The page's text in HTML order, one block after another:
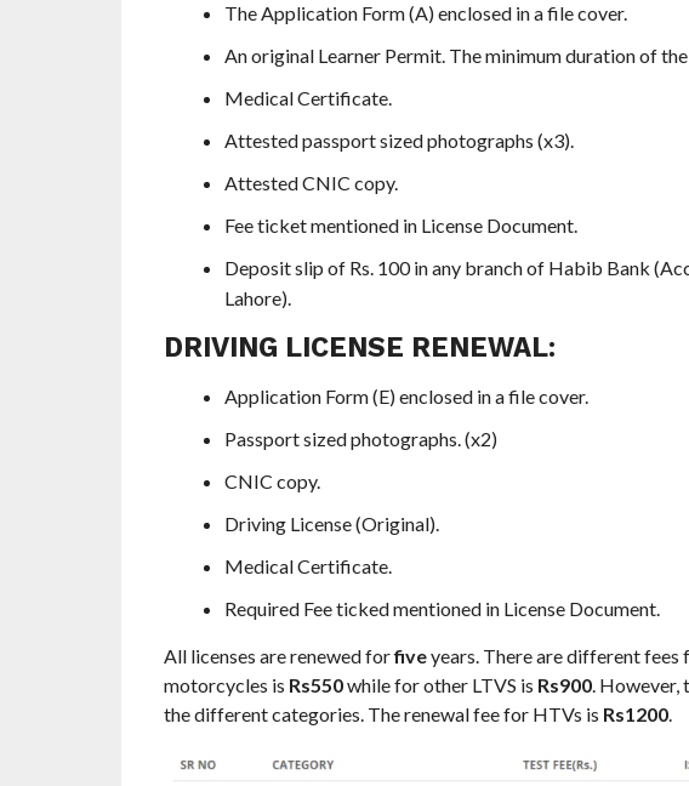
The Application Form (A) enclosed in a file cover.
An original Learner Permit. The minimum duration of
Medical Certificate.
Attested passport sized photographs (x3).
Attested CNIC copy.
Fee ticket mentioned in License Document.
Deposit slip of Rs. 100 in any branch of Habib Bank
Lahore).
DRIVING LICENSE RENEWAL:
Application Form (E) enclosed in a file cover.
Passport sized photographs. (x2)
CNIC copy.
Driving License (Original).
Medical Certificate.
Required Fee ticked mentioned in License Document.
All licenses are renewed forfiveyears. There are different fees
motorcycles is Rs550while for other LTVS is Rs900. However,
the different categories. The renewal fee for HTVs is Rs1200.